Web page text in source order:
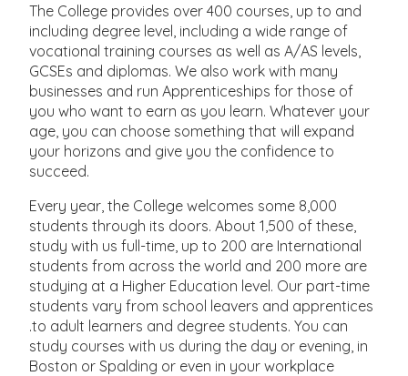
The College provides over 400 courses, up to and
including degree level, including a wide range of
vocational training courses as well as A/AS levels,
GCSEs and diplomas. We also work with many
businesses and run Apprenticeships for those of
you who want to earn as you learn. Whatever your
age, you can choose something that will expand
your horizons and give you the confidence to
succeed.
Every year, the College welcomes some 8,000
students through its doors. About 1,500 of these,
study with us full-time, up to 200 are International
students from across the world and 200 more are
studying at a Higher Education level. Our part-time
students vary from school leavers and apprentices
.to adult learners and degree students. You can
study courses with us during the day or evening, in
Boston or Spalding or even in your workplace